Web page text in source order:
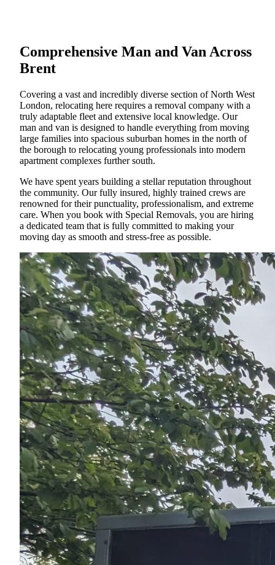
Comprehensive Man and Van Across
Brent
Covering a vast and incredibly diverse section of North West
London, relocating here requires a removal company with a
truly adaptable fleet and extensive local knowledge. Our
man and van is designed to handle everything from moving
large families into spacious suburban homes in the north of
the borough to relocating young professionals into modern
apartment complexes further south.
We have spent years building a stellar reputation throughout
the community. Our fully insured, highly trained crews are
renowned for their punctuality, professionalism, and extreme
care. When you book with Special Removals, you are hiring
a dedicated team that is fully committed to making your
moving day as smooth and stress-free as possible.